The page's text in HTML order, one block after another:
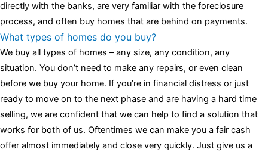
assessment,omega, delivering much presence and personality
that differentiates it from many other timepieces.omega replica
replica watches irichardmille The Grandmaster Chime is the most
complicated wristwatch Patek Philippe has ever created. The
Grandmaster Chime is a striking sample of the “insightful watch”
as imagined by copy watches patek philippe watches theory. To
secure muddled timepieces against harm brought on by
coincidental controls.
directly with the banks, are very familiar with the foreclosure
process, and often buy homes that are behind on payments.
What types of homes do you buy?
We buy all types of homes – any size, any condition, any
situation. You don’t need to make any repairs, or even clean
before we buy your home. If you’re in financial distress or just
ready to move on to the next phase and are having a hard time
selling, we are confident that we can help to find a solution that
works for both of us. Oftentimes we can make you a fair cash
offer almost immediately and close very quickly. Just give us a